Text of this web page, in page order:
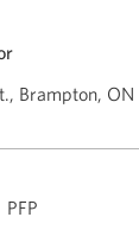
Brampton, ON
PFP